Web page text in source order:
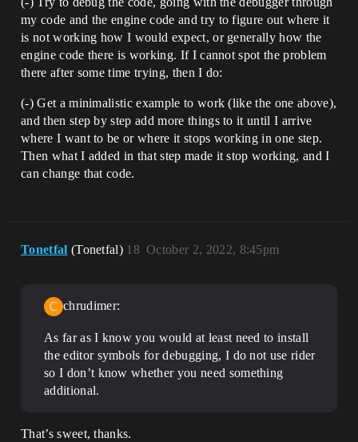
my code and the engine code and try to figure out where it
is not working how I would expect, or generally how the
engine code there is working. If I cannot spot the problem
there after some time trying, then I do:
(-) Get a minimalistic example to work (like the one above),
and then step by step add more things to it until I arrive
where I want to be or where it stops working in one step.
Then what I added in that step made it stop working, and I
can change that code.
Tonetfal (Tonetfal) October 2, 2022, 8:45pm
18
chrudimer:
As far as I know you would at least need to install
the editor symbols for debugging, I do not use rider
so I don’t know whether you need something
additional.
That’s sweet, thanks.